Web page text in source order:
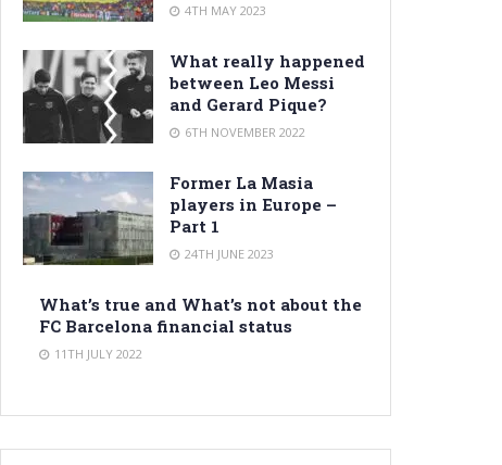
4TH MAY 2023
What really happened
between Leo Messi
and Gerard Pique?
6TH NOVEMBER 2022
Former La Masia
players in Europe –
Part 1
24TH JUNE 2023
What’s true and What’s not about the
FC Barcelona financial status
11TH JULY 2022